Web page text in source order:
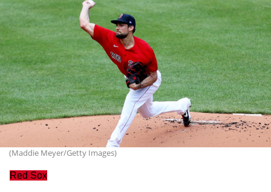
(Maddie Meyer/Getty Images)
Red Sox